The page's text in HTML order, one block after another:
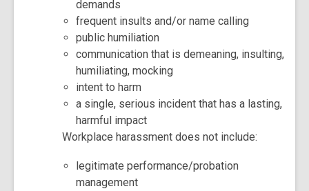
demands
frequent insults and/or name calling
public humiliation
communication that is demeaning, insulting,
humiliating, mocking
intent to harm
a single, serious incident that has a lasting,
harmful impact
Workplace harassment does not include:
legitimate performance/probation
management